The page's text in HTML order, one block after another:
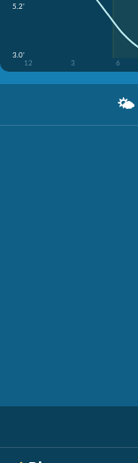
5.2'
3.0'
12
3 6
🌤️